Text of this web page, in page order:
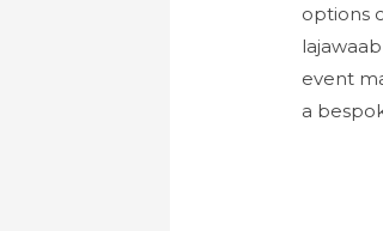
options
event
a